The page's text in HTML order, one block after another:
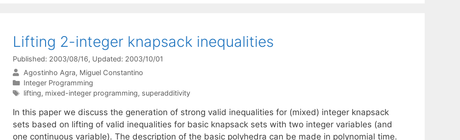
Lifting 2-integer knapsack inequalities
Published: 2003/08/16, Updated: 2003/10/01
Agostinho Agra Miguel Constantino
Categories
Integer Programming
Tags
lifting, mixed-integer programming, superadditivity
In this paper we discuss the generation of strong valid inequalities for (mixed) integer knapsack
sets based on lifting of valid inequalities for basic knapsack sets with two integer variables (and
one continuous variable). The description of the basic polyhedra can be made in polynomial time.